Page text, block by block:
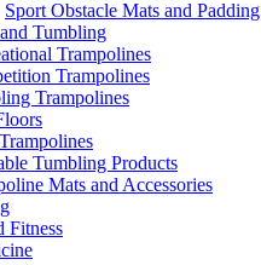
Sport Obstacle Mats and Padding
Tumbling
Trampolines
Trampolines
Trampolines
Tumbling Products
Mats and Accessories
Fitness